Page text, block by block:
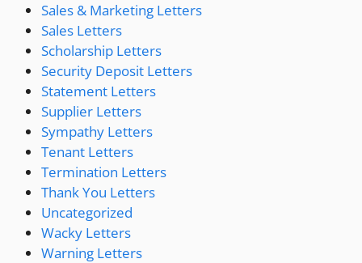
Sales & Marketing Letters
Sales Letters
Scholarship Letters
Security Deposit Letters
Statement Letters
Supplier Letters
Sympathy Letters
Tenant Letters
Termination Letters
Thank You Letters
Uncategorized
Wacky Letters
Warning Letters